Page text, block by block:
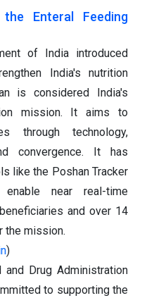
Enteral Feeding
of India introduced
India's nutrition
is considered India's
mission. It aims to
through technology,
convergence. It has
like the Poshan Tracker
near real-time
and over 14
the mission.
)
Drug Administration
to supporting the